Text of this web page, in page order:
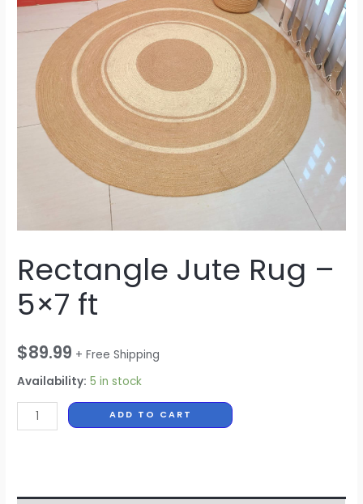
Rectangle Jute Rug –
5×7 ft
$89.99 + Free Shipping
Availability: 5 in stock
ADD TO CART